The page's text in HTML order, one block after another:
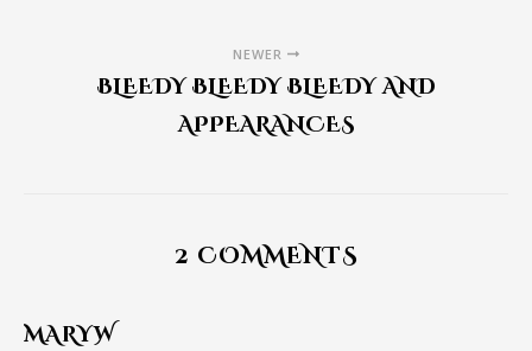
NEWER
BLEEDY BLEEDY BLEEDY AND
APPEARANCES
2 COMMENTS
MARYW